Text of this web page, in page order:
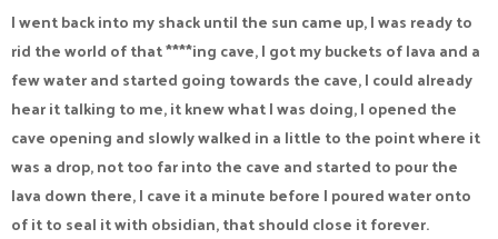
I went back into my shack until the sun came up, I was ready to
rid the world of that ****ing cave, I got my buckets of lava and a
few water and started going towards the cave, I could already
hear it talking to me, it knew what I was doing, I opened the
cave opening and slowly walked in a little to the point where it
was a drop, not too far into the cave and started to pour the
lava down there, I cave it a minute before I poured water onto
of it to seal it with obsidian, that should close it forever.